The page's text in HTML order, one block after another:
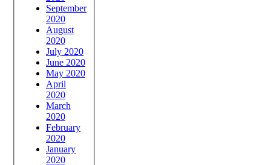
September
2020
August
2020
July 2020
June 2020
May 2020
April
2020
March
2020
February
2020
January
2020